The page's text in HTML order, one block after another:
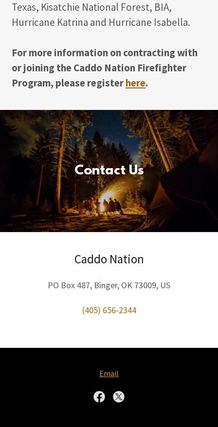
Texas, Kisatchie National Forest, BIA,
Hurricane Katrina and Hurricane Isabella.
For more information on contracting with
or joining the Caddo Nation Firefighter
Program, please registerhere.
Contact Us
Caddo Nation
PO Box 487, Binger, OK 73009, US
(405) 656-2344
Email